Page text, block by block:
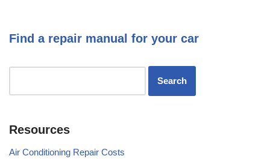
Find a repair manual for your car
Resources
Air Conditioning Repair Costs